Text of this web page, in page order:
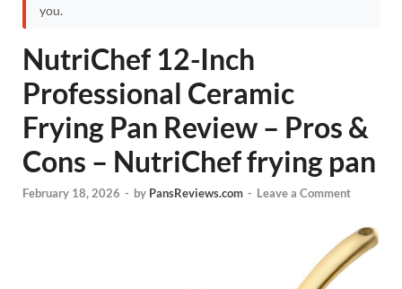
you.
NutriChef 12-Inch
Professional Ceramic
Frying Pan Review – Pros &
Cons – NutriChef frying pan
February 18, 2026 - by PansReviews.com - Leave a Comment